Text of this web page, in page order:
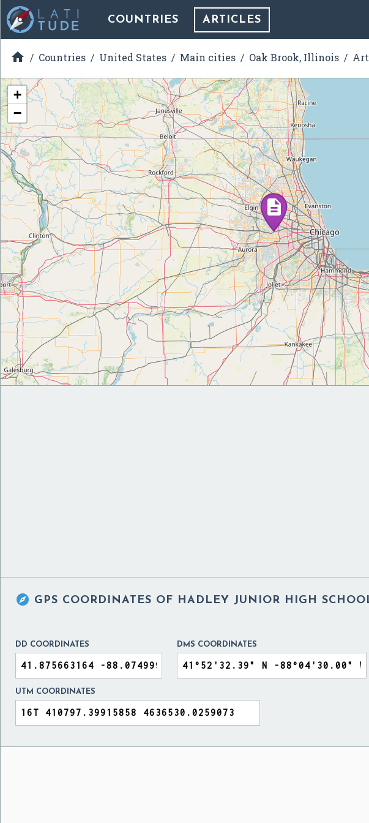
COUNTRIES ARTICLES
 Countries United States Main cities Oak Brook, Illinois
+
−
 GPS COORDINATES OF HADLEY JUNIOR HIGH
DD COORDINATES DMS COORDINATES
UTM COORDINATES